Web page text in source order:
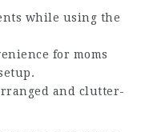
while using the
for moms
and clutter-